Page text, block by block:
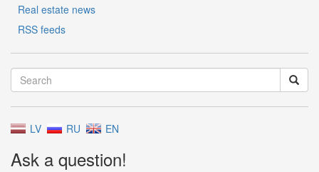
Real estate news
RSS feeds
LV RU EN
Ask a question!